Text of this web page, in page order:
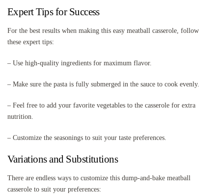
Expert Tips for Success
For the best results when making this easy meatball casserole, follow
these expert tips:
– Use high-quality ingredients for maximum flavor.
– Make sure the pasta is fully submerged in the sauce to cook evenly.
– Feel free to add your favorite vegetables to the casserole for extra
nutrition.
– Customize the seasonings to suit your taste preferences.
Variations and Substitutions
There are endless ways to customize this dump-and-bake meatball
casserole to suit your preferences: